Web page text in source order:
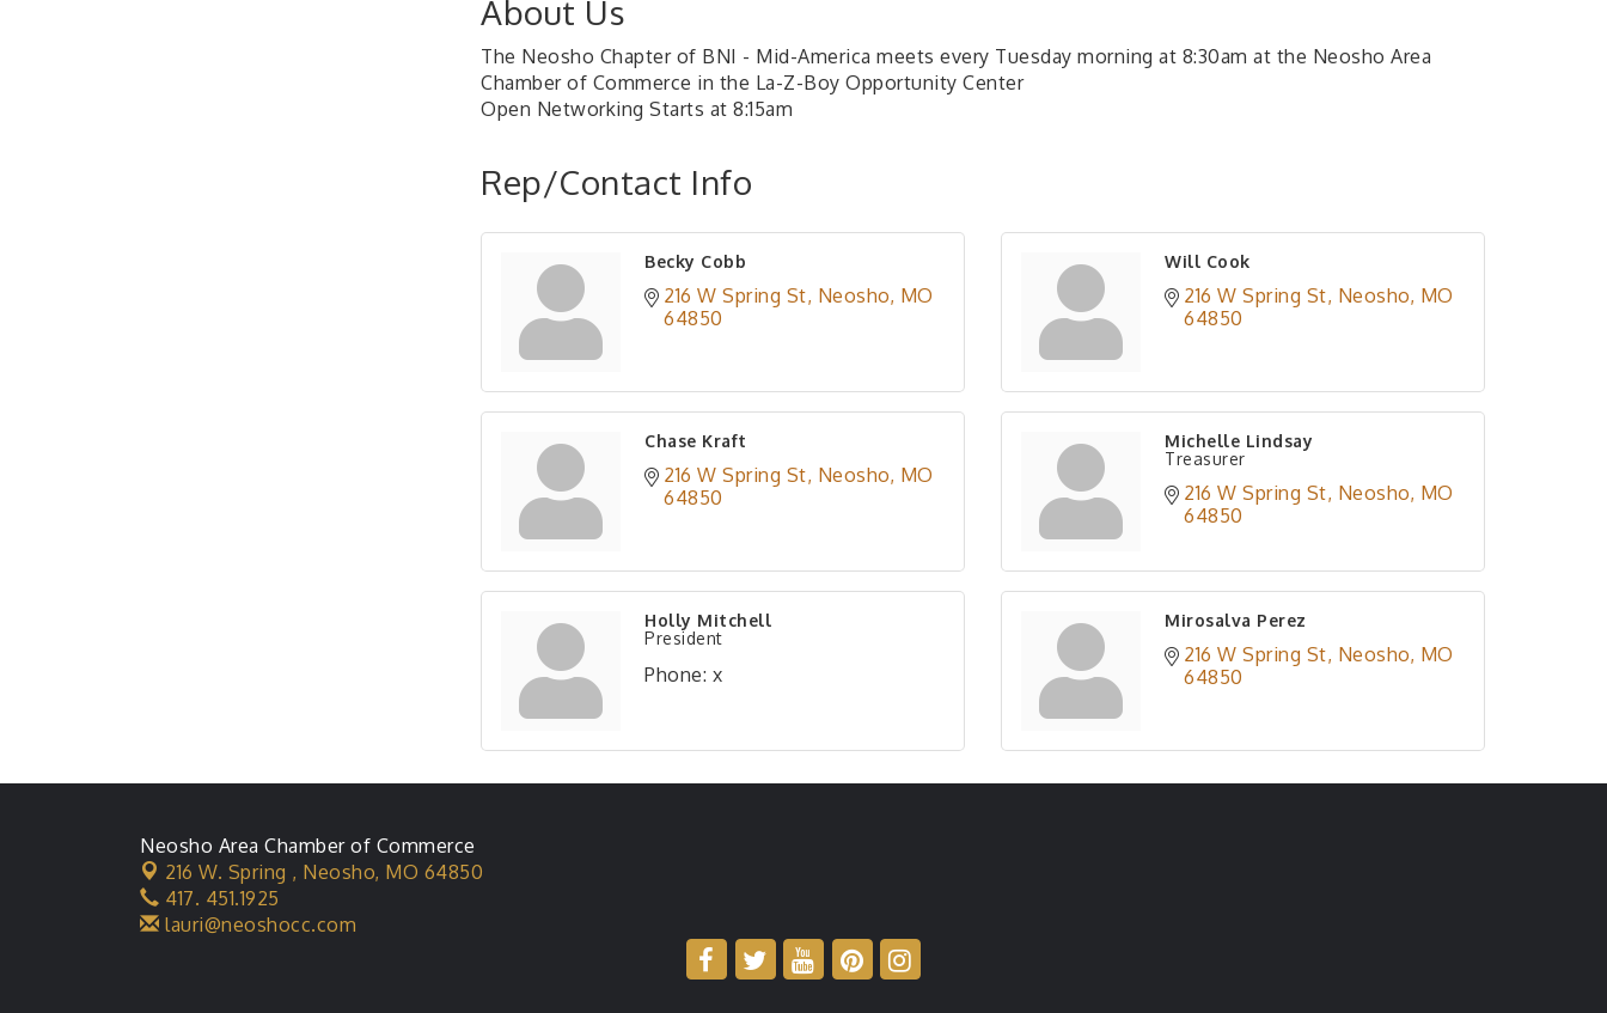
About Us
The Neosho Chapter of BNI - Mid-America meets every Tuesday morning at 8:30am at the Neosho Area
Chamber of Commerce in the La-Z-Boy Opportunity Center
Open Networking Starts at 8:15am
Rep/Contact Info
Becky Cobb
216 W Spring St Neosho MO
64850
Will Cook
216 W Spring St Neosho MO
64850
Chase Kraft
216 W Spring St Neosho MO
64850
Michelle Lindsay
Treasurer
216 W Spring St Neosho MO
64850
Holly Mitchell
President
Phone: x
Mirosalva Perez
216 W Spring St Neosho MO
64850
Neosho Area Chamber of Commerce
216 W. Spring , Neosho, MO 64850
417. 451.1925
lauri@neoshocc.com